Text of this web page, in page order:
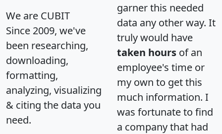
We are CUBIT
Since 2009, we've
been researching,
downloading,
formatting,
analyzing, visualizing
& citing the data you
need.
garner this needed
data any other way. It
truly would have
taken hours of an
employee's time or
my own to get this
much information. I
was fortunate to find
a company that had